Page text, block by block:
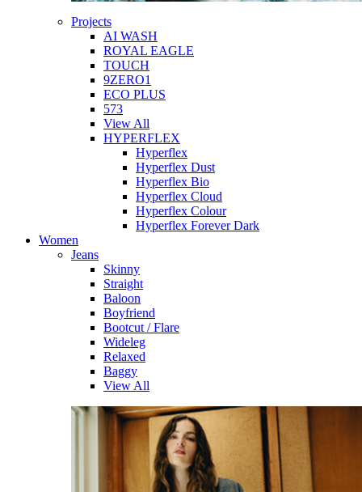
Projects
AI WASH
ROYAL EAGLE
TOUCH
9ZERO1
ECO PLUS
573
View All
HYPERFLEX
Hyperflex
Hyperflex Dust
Hyperflex Bio
Hyperflex Cloud
Hyperflex Colour
Hyperflex Forever Dark
Women
Jeans
Skinny
Straight
Baloon
Boyfriend
Bootcut / Flare
Wideleg
Relaxed
Baggy
View All